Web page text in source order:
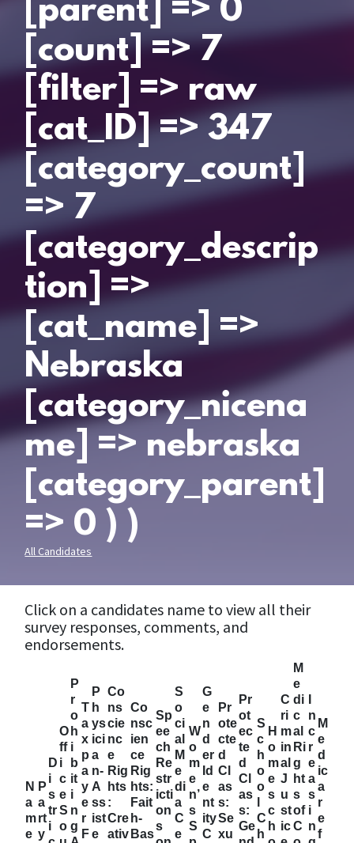
[parent] => 0
[count] => 7
[filter] => raw
[cat_ID] => 347
[category_count]
=> 7
[category_descrip
tion] =>
[cat_name] =>
Nebraska
[category_nicena
me] => nebraska
[category_parent]
=> 0 ) )
All Candidates
Click on a candidates name to view all their
survey responses, comments, and
endorsements.
N
a
m
e
P
a
rt
y
D
i
s
tr
i
O
ff
i
c
e
S
o
P
r
o
h
i
b
it
i
n
g
T
a
x
p
a
y
e
r
F
P
h
ys
ici
a
n-
A
ss
ist
e
Co
ns
cie
nc
e
Rig
hts
:
Cre
ativ
Co
nsc
ien
ce
Rig
hts:
Fait
h-
Bas
Sp
ee
ch
Re
str
icti
on
s
S
o
ci
al
M
e
di
a
C
e
W
o
m
e
n’
s
S
G
e
n
d
er
Id
e
nt
ity
C
Pr
ote
cte
d
Cl
as
s:
Se
xu
Pr
ot
ec
te
d
Cl
as
s:
Ge
S
c
h
o
o
C
h
H
o
m
e
s
c
h
C
ri
m
in
al
J
u
st
ic
M
e
di
c
al
Ri
g
ht
s
of
C
n
c
r
e
a
s
i
n
M
e
d
ic
a
r
e
f